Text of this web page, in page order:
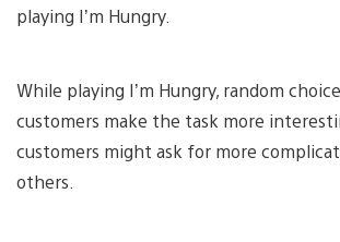
playing I’m Hungry.
While playing I’m Hungry, random
customers make the task more
customers might ask for more
others.